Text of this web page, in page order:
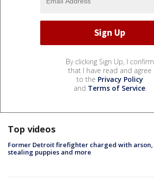
By clicking Sign Up, I confirm
that I have read and agree
to the Privacy Policy
and Terms of Service.
Top videos
Former Detroit firefighter charged with arson,
stealing puppies and more